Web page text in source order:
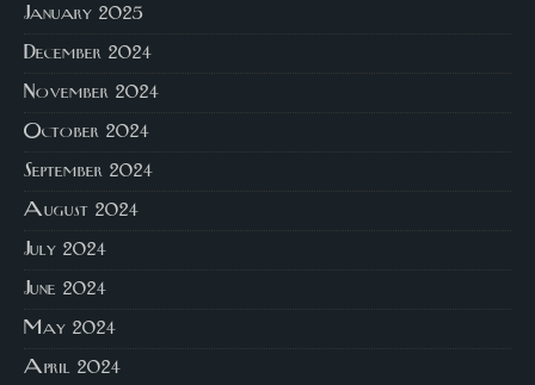
January 2025
December 2024
November 2024
October 2024
September 2024
August 2024
July 2024
June 2024
May 2024
April 2024